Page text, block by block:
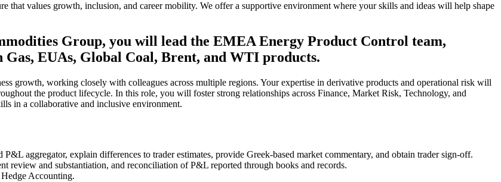
that values growth, inclusion, and career mobility. We offer a supportive environment where your skills and ideas will help shape
Group, you will lead the EMEA Energy Product Control team,
EUAs, Global Coal, Brent, and WTI products.
growth, working closely with colleagues across multiple regions. Your expertise in derivative products and operational risk will
the product lifecycle. In this role, you will foster strong relationships across Finance, Market Risk, Technology, and
in a collaborative and inclusive environment.
aggregator, explain differences to trader estimates, provide Greek-based market commentary, and obtain trader sign-off.
review and substantiation, and reconciliation of P&L reported through books and records.
Accounting.